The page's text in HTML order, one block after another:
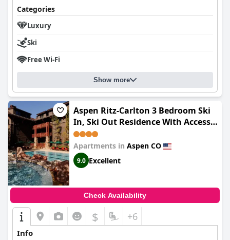
Categories
Luxury
Ski
Free Wi-Fi
Show more
Aspen Ritz-Carlton 3 Bedroom Ski
In, Ski Out Residence With Access
To Slopeside Heated Pools And Hot
Tubs
Apartments in Aspen CO
9.0 Excellent
Check Availability
$ +6
Info